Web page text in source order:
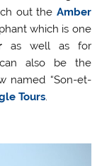
out the Amber
which is one
as well as for
can also be the
named “Son-et-
Tours.